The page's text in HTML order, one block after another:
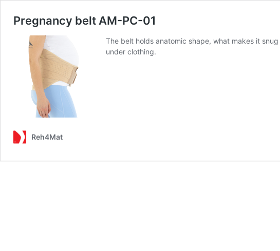
Pregnancy belt AM-PC-01
The belt holds anatomic shape, what makes it
under clothing.
Reh4Mat